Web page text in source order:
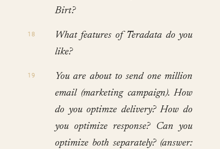
Birt?
What features of Teradata do you
like?
You are about to send one million
email (marketing campaign). How
do you optimze delivery? How do
you optimize response? Can you
optimize both separately? (answer: